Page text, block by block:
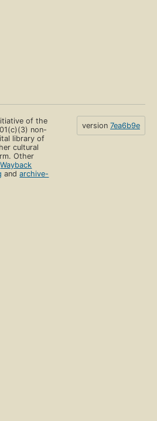
of the
non-
library of
cultural
Other
Wayback
andarchive-
version 7ea6b9e